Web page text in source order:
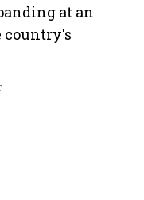
at an
country's